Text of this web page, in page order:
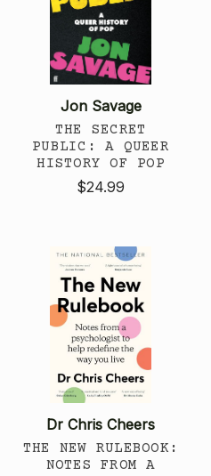
Jon Savage
THE SECRET
PUBLIC: A QUEER
HISTORY OF POP
$24.99
Dr Chris Cheers
THE NEW RULEBOOK:
NOTES FROM A